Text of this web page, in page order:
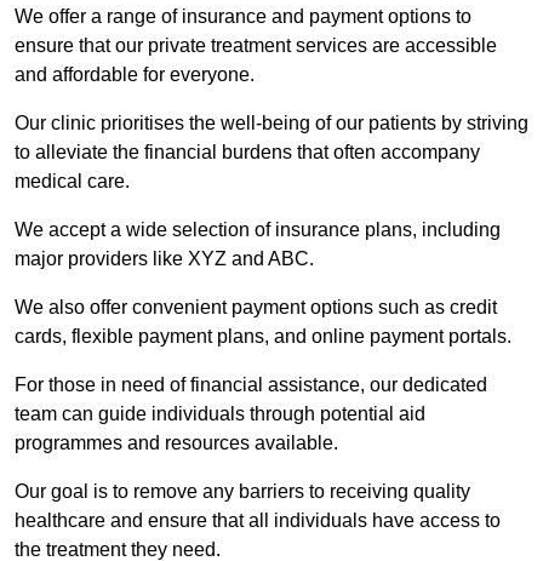
We offer a range of insurance and payment options to
ensure that our private treatment services are accessible
and affordable for everyone.
Our clinic prioritises the well-being of our patients by striving
to alleviate the financial burdens that often accompany
medical care.
We accept a wide selection of insurance plans, including
major providers like XYZ and ABC.
We also offer convenient payment options such as credit
cards, flexible payment plans, and online payment portals.
For those in need of financial assistance, our dedicated
team can guide individuals through potential aid
programmes and resources available.
Our goal is to remove any barriers to receiving quality
healthcare and ensure that all individuals have access to
the treatment they need.